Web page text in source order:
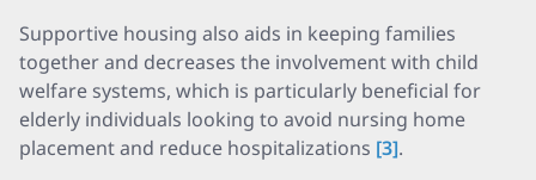
Supportive housing also aids in keeping families
together and decreases the involvement with child
welfare systems, which is particularly beneficial for
elderly individuals looking to avoid nursing home
placement and reduce hospitalizations [3].